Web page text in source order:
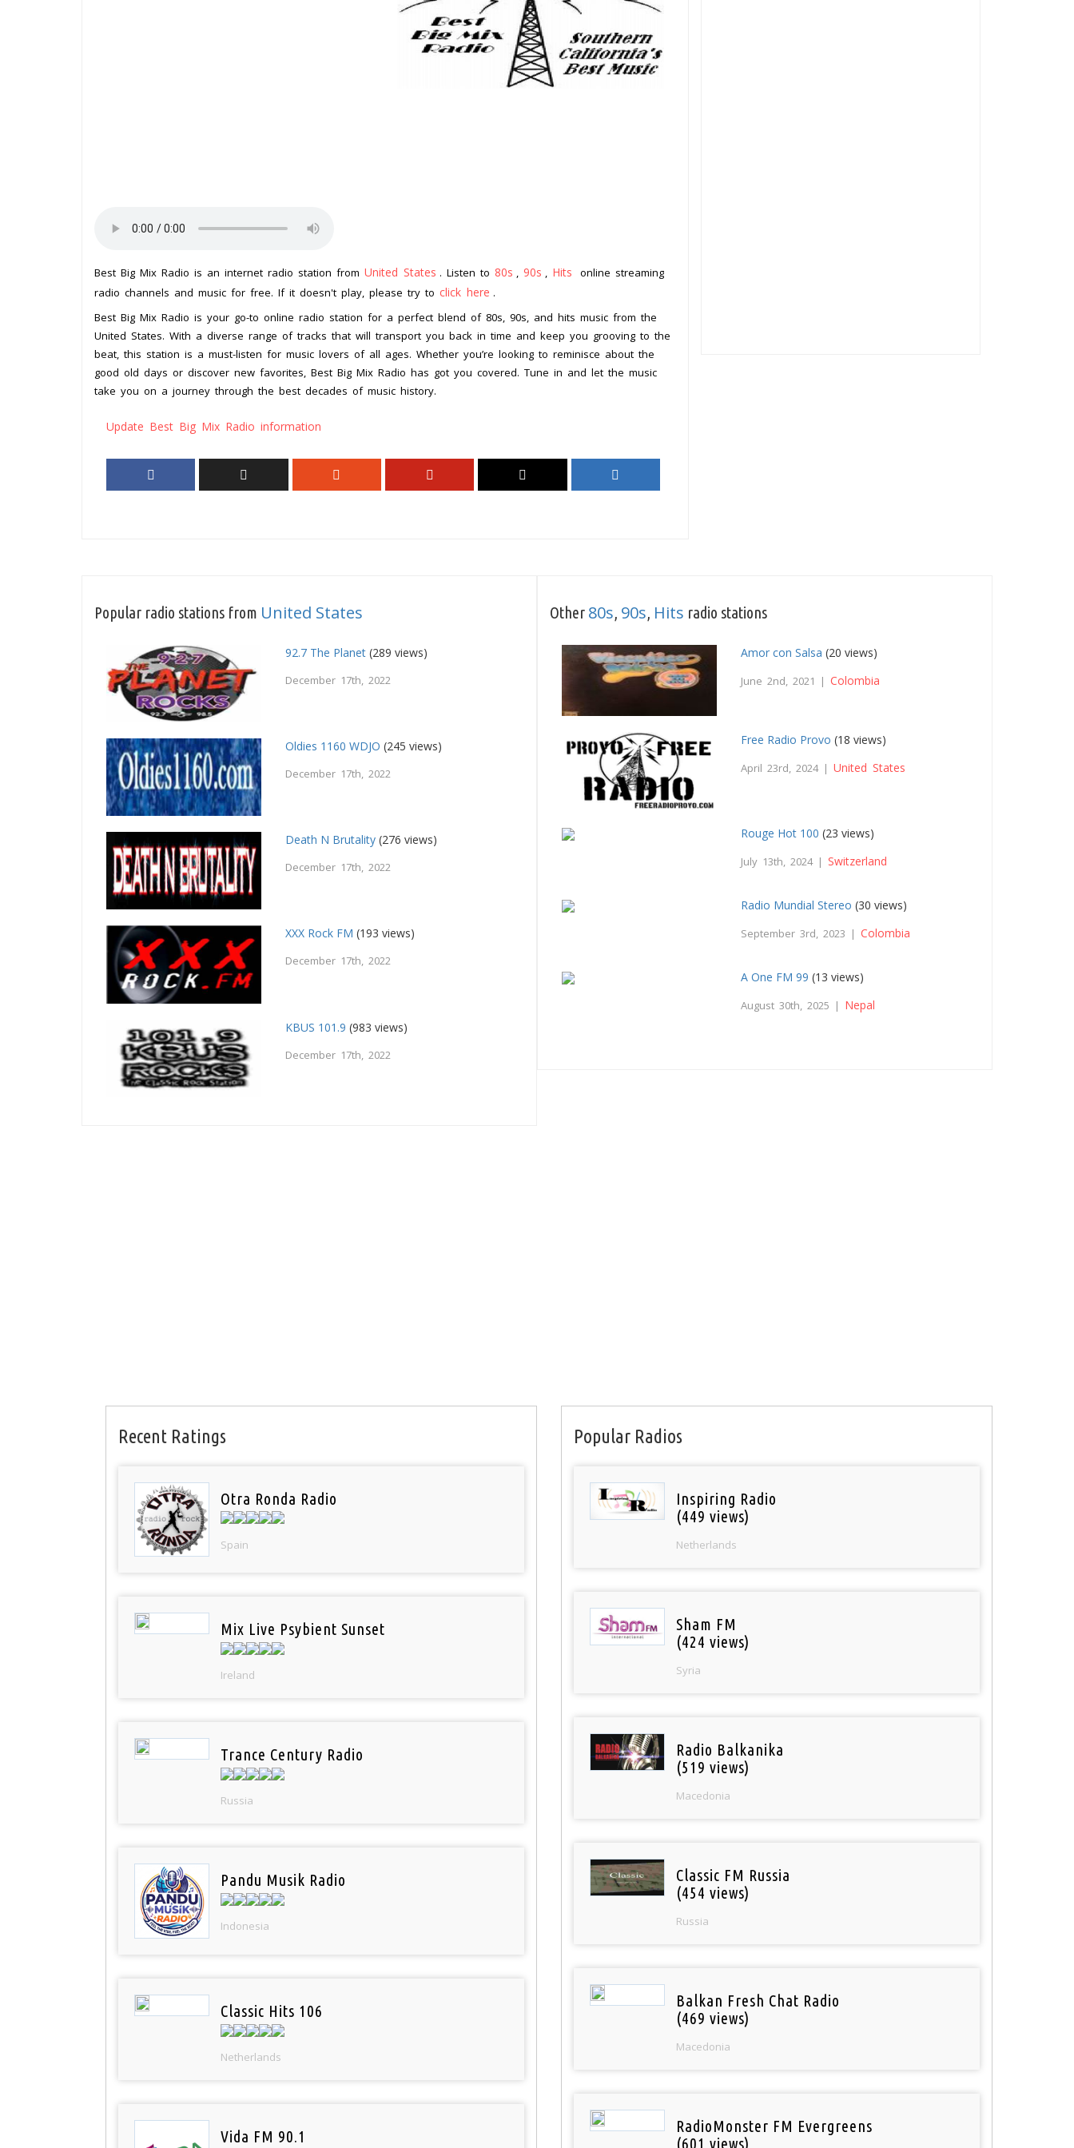
Best Big Mix Radio is an internet radio station from United States . Listen to 80s , 90s , Hits
online streaming
radio channels and music for free. If it doesn't play, please try to click here .
Best Big Mix Radio is your go-to online radio station for a perfect blend of 80s, 90s, and hits music from the
United States. With a diverse range of tracks that will transport you back in time and keep you grooving to the
beat, this station is a must-listen for music lovers of all ages. Whether you’re looking to reminisce about the
good old days or discover new favorites, Best Big Mix Radio has got you covered. Tune in and let the music
take you on a journey through the best decades of music history.
Update Best Big Mix Radio information
Popular radio stations from United States
92.7 The Planet (289 views)
December 17th, 2022
Oldies 1160 WDJO (245 views)
December 17th, 2022
Death N Brutality (276 views)
December 17th, 2022
XXX Rock FM (193 views)
December 17th, 2022
KBUS 101.9 (983 views)
December 17th, 2022
Other 80s, 90s, Hits radio stations
Amor con Salsa (20 views)
June 2nd, 2021 |Colombia
Free Radio Provo (18 views)
April 23rd, 2024 |United States
Rouge Hot 100 (23 views)
July 13th, 2024 | Switzerland
Radio Mundial Stereo (30 views)
September 3rd, 2023 |Colombia
A One FM 99 (13 views)
August 30th, 2025 | Nepal
Recent Ratings
Otra Ronda Radio
Spain
Mix Live Psybient Sunset
Ireland
Trance Century Radio
Russia
Pandu Musik Radio
Indonesia
Classic Hits 106
Netherlands
Vida FM 90.1
Popular Radios
Inspiring Radio
(449 views)
Netherlands
Sham FM
(424 views)
Syria
Radio Balkanika
(519 views)
Macedonia
Classic FM Russia
(454 views)
Russia
Balkan Fresh Chat Radio
(469 views)
Macedonia
RadioMonster FM Evergreens
(601 views)